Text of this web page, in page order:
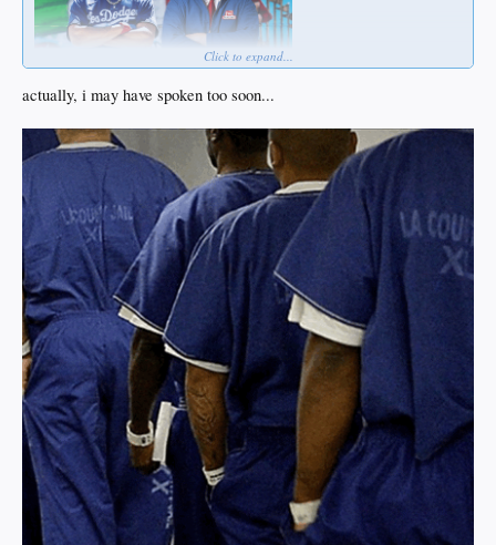
Click to expand...
actually, i may have spoken too soon...